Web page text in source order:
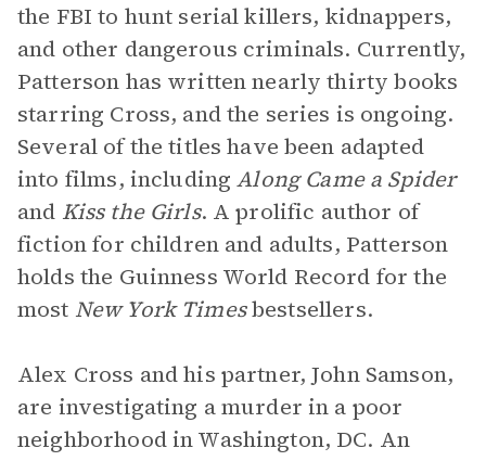
the FBI to hunt serial killers, kidnappers,
and other dangerous criminals. Currently,
Patterson has written nearly thirty books
starring Cross, and the series is ongoing.
Several of the titles have been adapted
into films, includingAlong Came a Spider
and Kiss the Girls. A prolific author of
fiction for children and adults, Patterson
holds the Guinness World Record for the
most New York Timesbestsellers.
Alex Cross and his partner, John Samson,
are investigating a murder in a poor
neighborhood in Washington, DC. An